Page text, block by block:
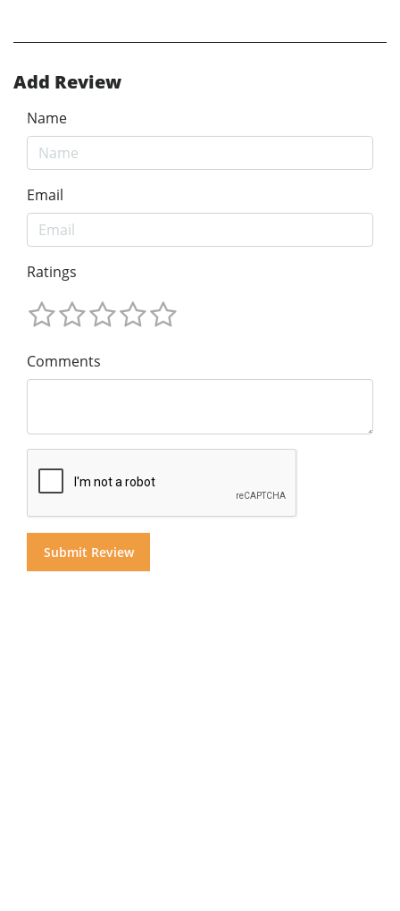
Add Review
Name
Email
Ratings
Comments